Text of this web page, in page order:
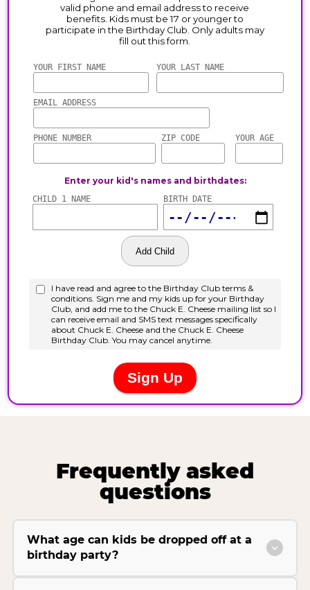
Frequently asked
questions
What age can kids be dropped off at a
birthday party?